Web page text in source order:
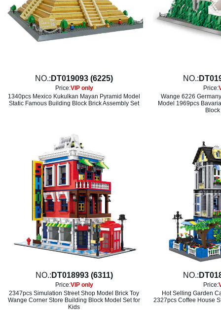
NO.: DT019093 (6225)
Price:VIP only
1340pcs Mexico Kukulkan Mayan Pyramid Model
Static Famous Building Block Brick Assembly Set
NO.:
Price:
Wange 6226
Model 1969pcs
NO.: DT018993 (6311)
Price:VIP only
2347pcs Simulation Street Shop Model Brick Toy
Wange Corner Store Building Block Model Set for
Kids
NO.:
Price:
Hot Selling Garden
2327pcs Coffee House